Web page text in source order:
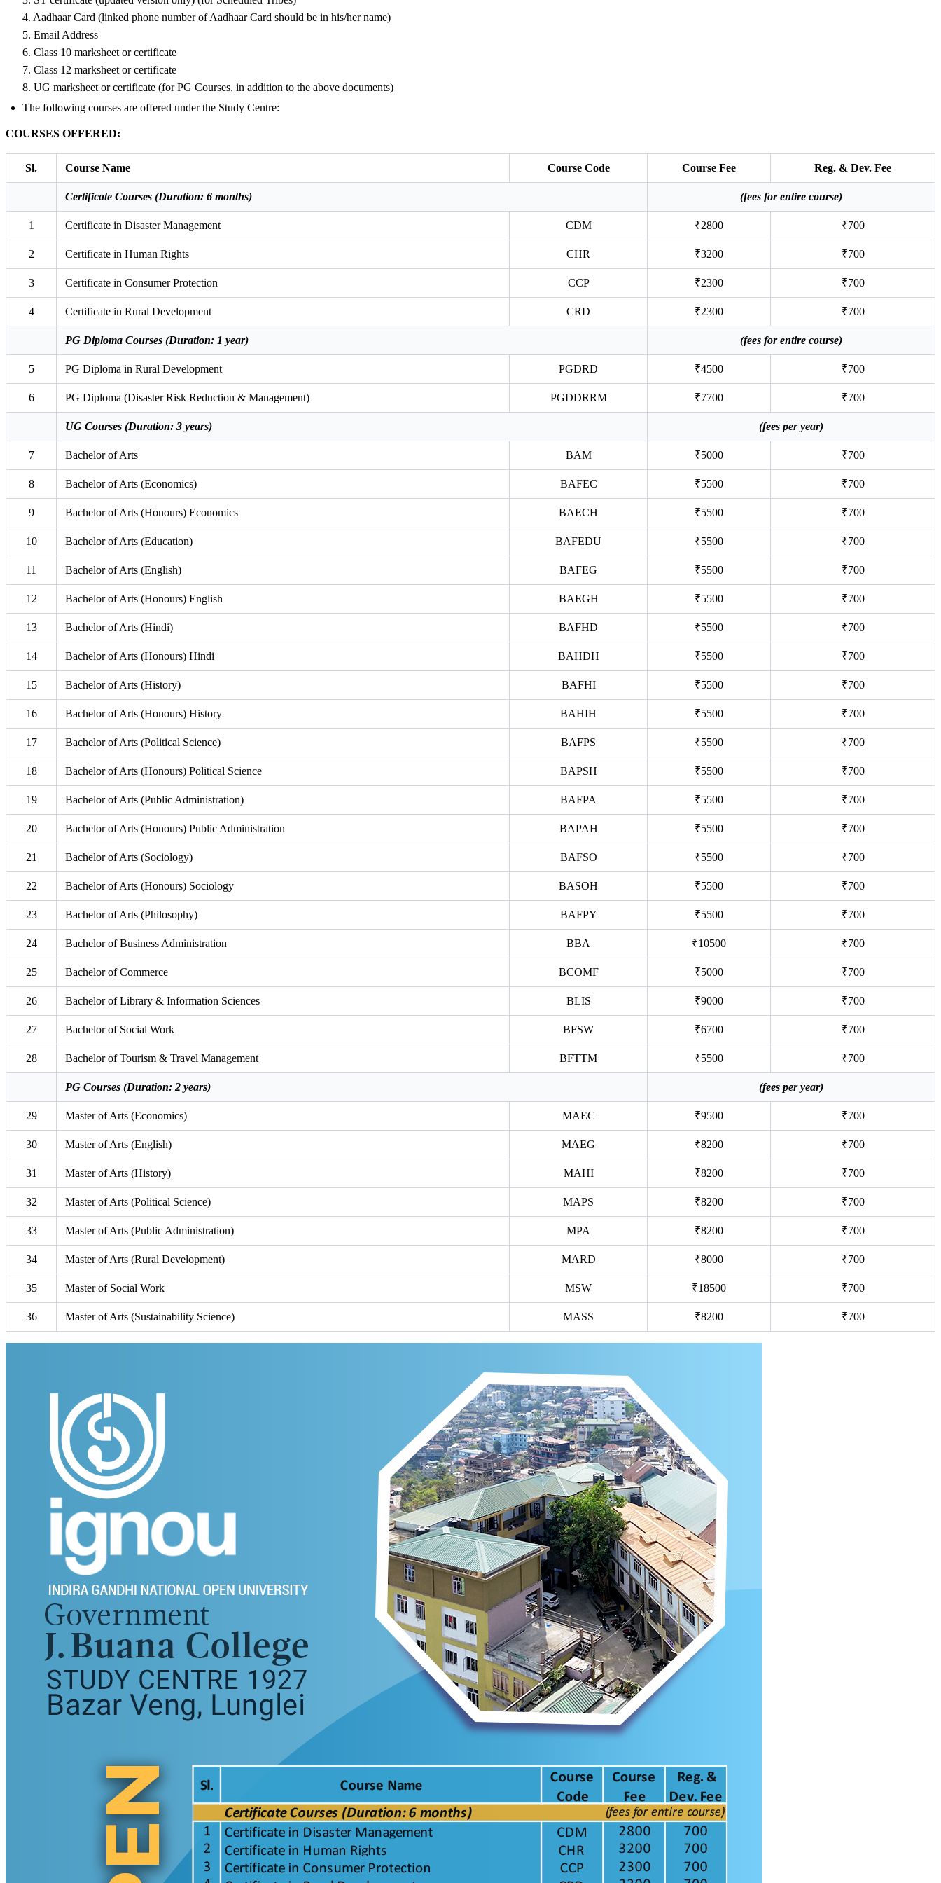
4. Aadhaar Card (linked phone number of Aadhaar Card should be in his/her name)
5. Email Address
6. Class 10 marksheet or certificate
7. Class 12 marksheet or certificate
8. UG marksheet or certificate (for PG Courses, in addition to the above documents)
The following courses are offered under the Study Centre:
COURSES OFFERED:
Sl. Course Name Course Code Course Fee Reg. & Dev. Fee
Certificate Courses (Duration: 6 months) (fees for entire course)
1 Certificate in Disaster Management CDM ₹2800 ₹700
2 Certificate in Human Rights CHR ₹3200 ₹700
3 Certificate in Consumer Protection CCP ₹2300 ₹700
4 Certificate in Rural Development CRD ₹2300 ₹700
PG Diploma Courses (Duration: 1 year) (fees for entire course)
5 PG Diploma in Rural Development PGDRD ₹4500 ₹700
6 PG Diploma (Disaster Risk Reduction & Management) PGDDRRM ₹7700 ₹700
UG Courses (Duration: 3 years) (fees per year)
7 Bachelor of Arts BAM ₹5000 ₹700
8 Bachelor of Arts (Economics) BAFEC ₹5500 ₹700
9 Bachelor of Arts (Honours) Economics BAECH ₹5500 ₹700
10 Bachelor of Arts (Education) BAFEDU ₹5500 ₹700
11 Bachelor of Arts (English) BAFEG ₹5500 ₹700
12 Bachelor of Arts (Honours) English BAEGH ₹5500 ₹700
13 Bachelor of Arts (Hindi) BAFHD ₹5500 ₹700
14 Bachelor of Arts (Honours) Hindi BAHDH ₹5500 ₹700
15 Bachelor of Arts (History) BAFHI ₹5500 ₹700
16 Bachelor of Arts (Honours) History BAHIH ₹5500 ₹700
17 Bachelor of Arts (Political Science) BAFPS ₹5500 ₹700
18 Bachelor of Arts (Honours) Political Science BAPSH ₹5500 ₹700
19 Bachelor of Arts (Public Administration) BAFPA ₹5500 ₹700
20 Bachelor of Arts (Honours) Public Administration BAPAH ₹5500 ₹700
21 Bachelor of Arts (Sociology) BAFSO ₹5500 ₹700
22 Bachelor of Arts (Honours) Sociology BASOH ₹5500 ₹700
23 Bachelor of Arts (Philosophy) BAFPY ₹5500 ₹700
24 Bachelor of Business Administration BBA ₹10500 ₹700
25 Bachelor of Commerce BCOMF ₹5000 ₹700
26 Bachelor of Library & Information Sciences BLIS ₹9000 ₹700
27 Bachelor of Social Work BFSW ₹6700 ₹700
28 Bachelor of Tourism & Travel Management BFTTM ₹5500 ₹700
PG Courses (Duration: 2 years) (fees per year)
29 Master of Arts (Economics) MAEC ₹9500 ₹700
30 Master of Arts (English) MAEG ₹8200 ₹700
31 Master of Arts (History) MAHI ₹8200 ₹700
32 Master of Arts (Political Science) MAPS ₹8200 ₹700
33 Master of Arts (Public Administration) MPA ₹8200 ₹700
34 Master of Arts (Rural Development) MARD ₹8000 ₹700
35 Master of Social Work MSW ₹18500 ₹700
36 Master of Arts (Sustainability Science) MASS ₹8200 ₹700